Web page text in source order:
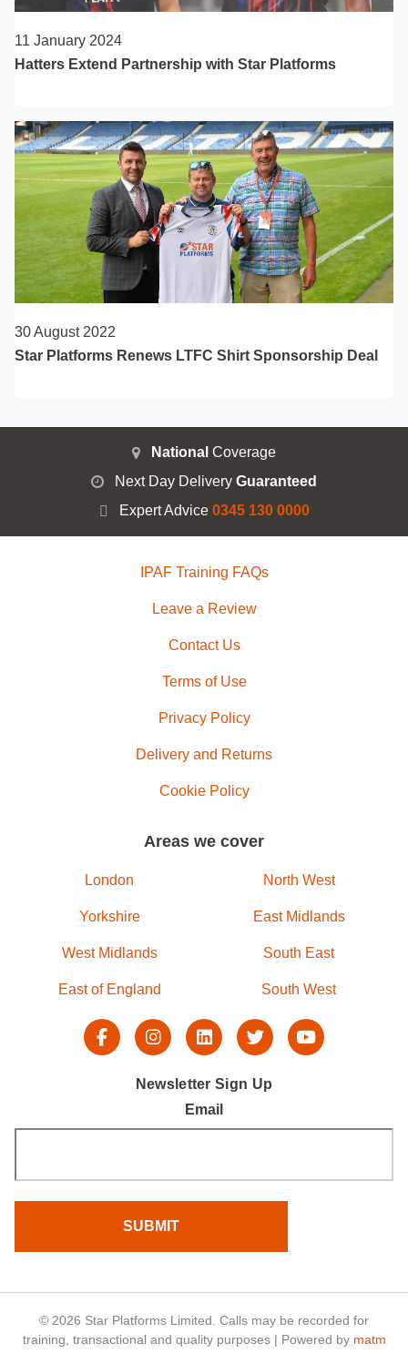
11 January 2024
Hatters Extend Partnership with Star Platforms
30 August 2022
Star Platforms Renews LTFC Shirt Sponsorship Deal
National Coverage
Next Day Delivery Guaranteed
Expert Advice 0345 130 0000
IPAF Training FAQs
Leave a Review
Contact Us
Terms of Use
Privacy Policy
Delivery and Returns
Cookie Policy
Areas we cover
London North West
Yorkshire East Midlands
West Midlands South East
East of England South West
Newsletter Sign Up
Email
© 2026 Star Platforms Limited. Calls may be recorded for
training, transactional and quality purposes | Powered by matm